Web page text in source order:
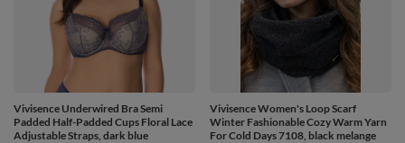
Vivisence Underwired Bra Semi
Padded Half-Padded Cups Floral Lace
Adjustable Straps, dark blue
Vivisence Women's Loop Scarf
Winter Fashionable Cozy Warm Yarn
For Cold Days 7108, black melange